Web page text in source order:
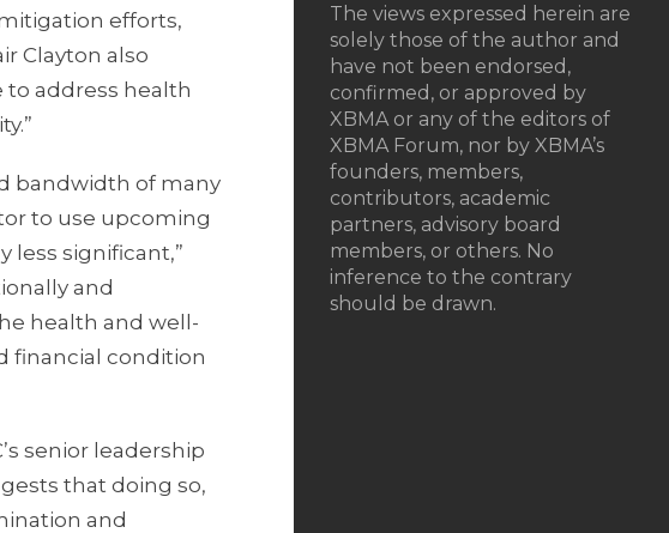
efforts,
Clayton also
to address health
bandwidth of many
to use upcoming
less significant,”
and
health and well-
financial condition
senior leadership
that doing so,
and
The views expressed herein are
solely those of the author and
have not been endorsed,
confirmed, or approved by
XBMA or any of the editors of
XBMA Forum, nor by XBMA’s
founders, members,
contributors, academic
partners, advisory board
members, or others. No
inference to the contrary
should be drawn.